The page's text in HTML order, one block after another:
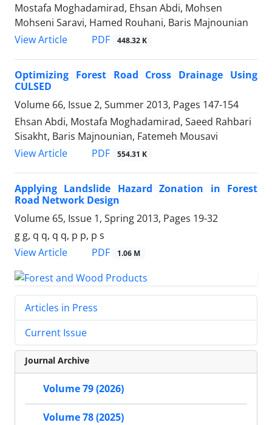
Mostafa Moghadamirad, Ehsan Abdi, Mohsen
Mohseni Saravi, Hamed Rouhani, Baris Majnounian
View Article
PDF 448.32 K
Optimizing Forest Road Cross Drainage Using
CULSED
Volume 66, Issue 2, Summer 2013, Pages 147-154
Ehsan Abdi, Mostafa Moghadamirad, Saeed Rahbari
Sisakht, Baris Majnounian, Fatemeh Mousavi
View Article
PDF 554.31 K
Applying Landslide Hazard Zonation in Forest
Road Network Design
Volume 65, Issue 1, Spring 2013, Pages 19-32
g g, q q, q q, p p, p s
View Article
PDF 1.06 M
Articles in Press
Current Issue
Journal Archive
Volume 79 (2026)
Volume 78 (2025)